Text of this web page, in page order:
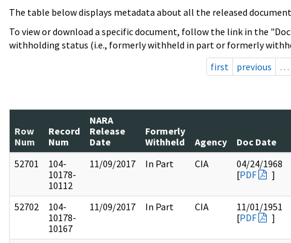
The table below displays metadata about all the released
To view or download a specific document, follow the link in the
withholding status (i.e., formerly withheld in part or formerly
first
previous …
Row
Num
Record
Num
NARA
Release
Date
Formerly
Withheld
Agency Doc Date
52701
104-
10178-
10112
11/09/2017 In Part CIA
04/24/1968
[PDF ]
52702
104-
10178-
10167
11/09/2017 In Part CIA
11/01/1951
[PDF ]